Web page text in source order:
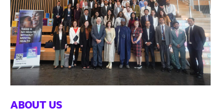
ABOUT US